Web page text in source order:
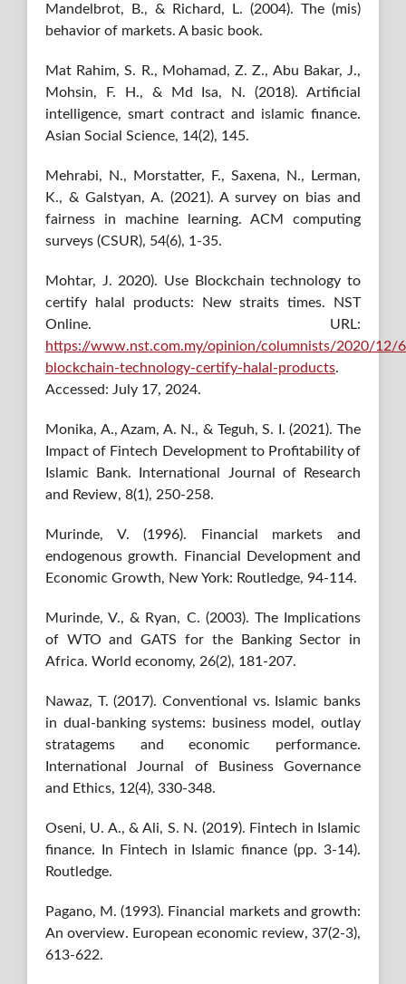
Mandelbrot, B., & Richard, L. (2004). The (mis)
behavior of markets. A basic book.
Mat Rahim, S. R., Mohamad, Z. Z., Abu Bakar, J.,
Mohsin, F. H., & Md Isa, N. (2018). Artificial
intelligence, smart contract and islamic finance.
Asian Social Science, 14(2), 145.
Mehrabi, N., Morstatter, F., Saxena, N., Lerman,
K., & Galstyan, A. (2021). A survey on bias and
fairness in machine learning. ACM computing
surveys (CSUR), 54(6), 1-35.
Mohtar, J. 2020). Use Blockchain technology to
certify halal products: New straits times. NST
Online. URL:
https://www.nst.com.my/opinion/columnists/2020/12/
blockchain-technology-certify-halal-products.
Accessed: July 17, 2024.
Monika, A., Azam, A. N., & Teguh, S. I. (2021). The
Impact of Fintech Development to Profitability of
Islamic Bank. International Journal of Research
and Review, 8(1), 250-258.
Murinde, V. (1996). Financial markets and
endogenous growth. Financial Development and
Economic Growth, New York: Routledge, 94-114.
Murinde, V., & Ryan, C. (2003). The Implications
of WTO and GATS for the Banking Sector in
Africa. World economy, 26(2), 181-207.
Nawaz, T. (2017). Conventional vs. Islamic banks
in dual-banking systems: business model, outlay
stratagems and economic performance.
International Journal of Business Governance
and Ethics, 12(4), 330-348.
Oseni, U. A., & Ali, S. N. (2019). Fintech in Islamic
finance. In Fintech in Islamic finance (pp. 3-14).
Routledge.
Pagano, M. (1993). Financial markets and growth:
An overview. European economic review, 37(2-3),
613-622.